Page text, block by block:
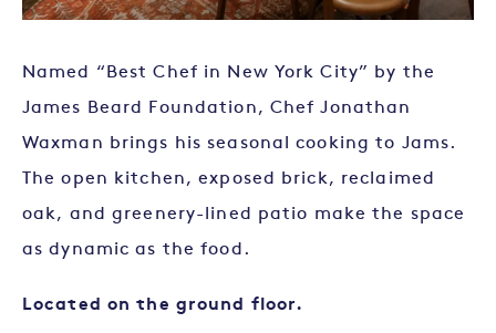
Named “Best Chef in New York City” by the
James Beard Foundation, Chef Jonathan
Waxman brings his seasonal cooking to Jams.
The open kitchen, exposed brick, reclaimed
oak, and greenery-lined patio make the space
as dynamic as the food.
Located on the ground floor.